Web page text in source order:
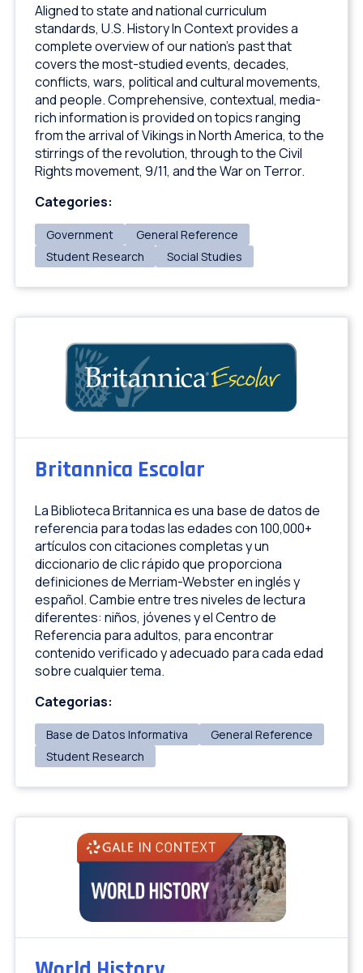
Aligned to state and national curriculum
standards, U.S. History In Context provides a
complete overview of our nation’s past that
covers the most-studied events, decades,
conflicts, wars, political and cultural movements,
and people. Comprehensive, contextual, media-
rich information is provided on topics ranging
from the arrival of Vikings in North America, to the
stirrings of the revolution, through to the Civil
Rights movement, 9/11, and the War on Terror.
Categories:
Government
General Reference
Student Research
Social Studies
Britannica Escolar
La Biblioteca Britannica es una base de datos de
referencia para todas las edades con 100,000+
artículos con citaciones completas y un
diccionario de clic rápido que proporciona
definiciones de Merriam-Webster en inglés y
español. Cambie entre tres niveles de lectura
diferentes: niños, jóvenes y el Centro de
Referencia para adultos, para encontrar
contenido verificado y adecuado para cada edad
sobre cualquier tema.
Categorias:
Base de Datos Informativa
General Reference
Student Research